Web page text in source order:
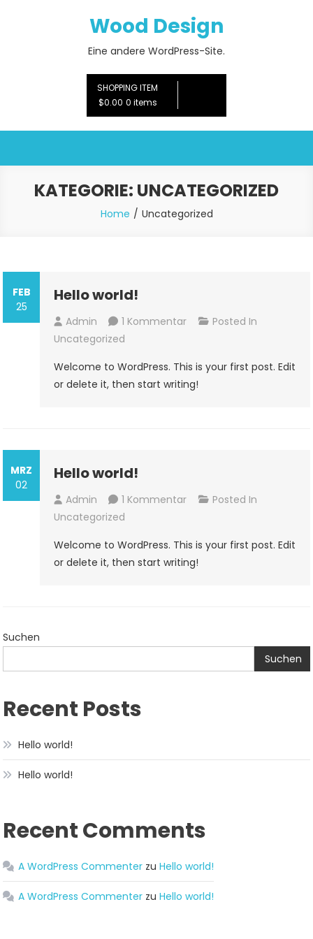
Wood Design
Eine andere WordPress-Site.
SHOPPING ITEM
$0.00 0 items
KATEGORIE: UNCATEGORIZED
Home Uncategorized
FEB
25
Hello world!
Admin 1 KommentarZu
Posted In
Uncategorized
Welcome to WordPress. This is your first post. Edit
or delete it, then start writing!
MRZ
02
Hello world!
Admin 1 KommentarZu
Posted In
Uncategorized
Welcome to WordPress. This is your first post. Edit
or delete it, then start writing!
Suchen
Suchen
Recent Posts
Hello world!
Hello world!
Recent Comments
A WordPress Commenter zuHello world!
A WordPress Commenter zuHello world!